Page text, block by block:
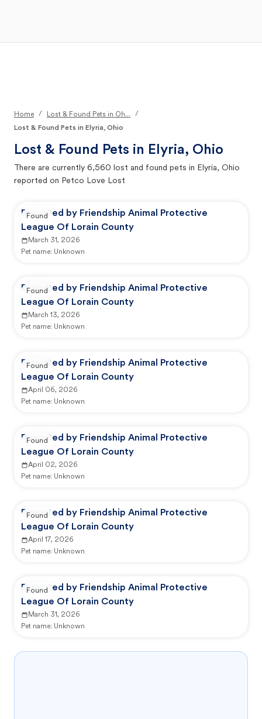
Home / Lost & Found Pets in Oh...
/
Lost & Found Pets in Elyria, Ohio
Lost & Found Pets in Elyria, Ohio
There are currently 6,560 lost and found pets in Elyria, Ohio
reported on Petco Love Lost
Reported by Friendship Animal Protective
League Of Lorain County
March 31, 2026
Pet name: Unknown
Found
Reported by Friendship Animal Protective
League Of Lorain County
March 13, 2026
Pet name: Unknown
Found
Reported by Friendship Animal Protective
League Of Lorain County
April 06, 2026
Pet name: Unknown
Found
Reported by Friendship Animal Protective
League Of Lorain County
April 02, 2026
Pet name: Unknown
Found
Reported by Friendship Animal Protective
League Of Lorain County
April 17, 2026
Pet name: Unknown
Found
Reported by Friendship Animal Protective
League Of Lorain County
March 31, 2026
Pet name: Unknown
Found